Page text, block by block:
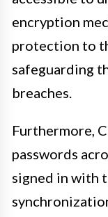
encryption
protection to
safeguarding
breaches.
Furthermore,
passwords
signed in with